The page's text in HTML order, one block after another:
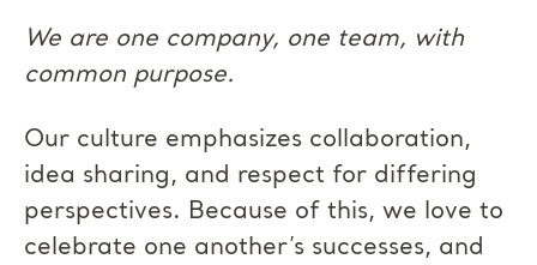
We are one company, one team, with
common purpose.
Our culture emphasizes collaboration,
idea sharing, and respect for differing
perspectives. Because of this, we love to
celebrate one another’s successes, and